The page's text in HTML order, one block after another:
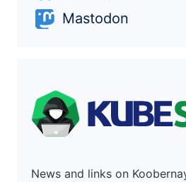
Mastodon
News and links on